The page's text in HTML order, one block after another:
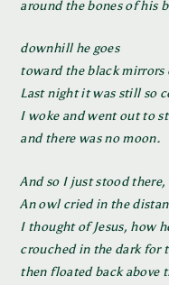
around the bones of his
downhill he goes
toward the black mirrors
Last night it was still so
I woke and went out to
and there was no moon.
And so I just stood
An owl cried in the
I thought of Jesus, how
crouched in the dark for
then floated back above